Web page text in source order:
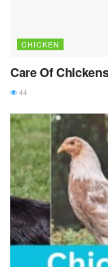
CHICKEN
Care Of
44